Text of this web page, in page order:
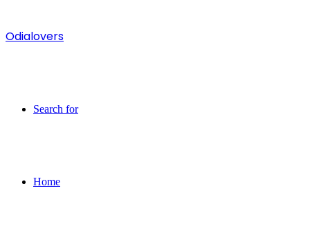
Odialovers
Search for
Home